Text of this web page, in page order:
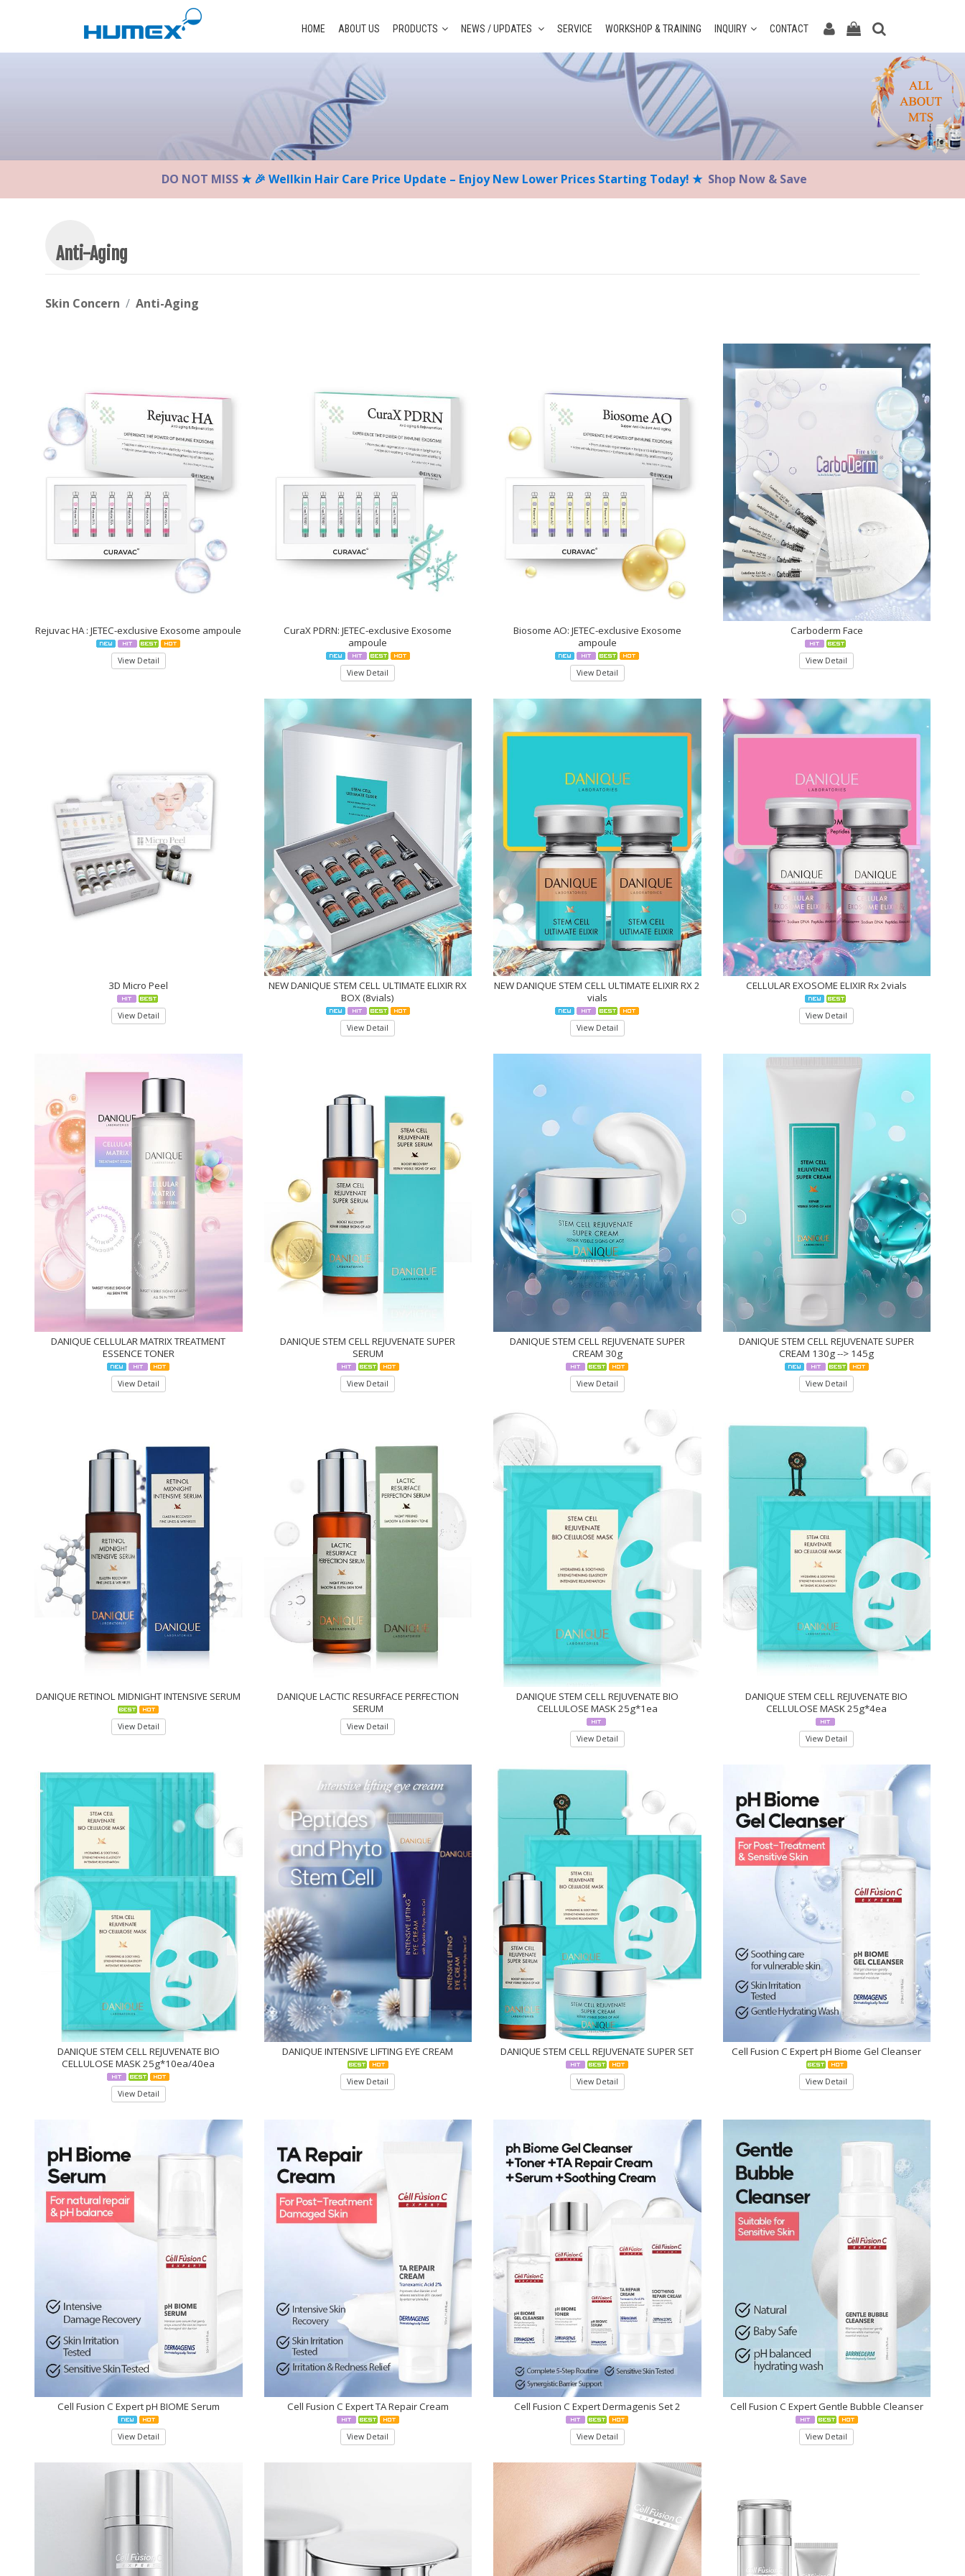
Control-
to
Control-
accessibility
HOME ABOUT US PRODUCTS NEWS / UPDATES SERVICE WORKSHOP & TRAINING INQUIRY CONTACT
DO NOT MISS★ 🎉 Wellkin Hair Care Price Update – Enjoy New Lower Prices Starting Today! ★ Shop Now & Save
Anti-Aging
Skin Concern Anti-Aging
Rejuvac HA : JETEC-exclusive Exosome ampoule
View Detail
CuraX PDRN: JETEC-exclusive Exosome
ampoule
View Detail
Biosome AO: JETEC-exclusive Exosome
ampoule
View Detail
Carboderm Face
View Detail
3D Micro Peel
View Detail
NEW DANIQUE STEM CELL ULTIMATE ELIXIR RX
BOX (8vials)
View Detail
NEW DANIQUE STEM CELL ULTIMATE ELIXIR RX 2
vials
View Detail
CELLULAR EXOSOME ELIXIR Rx 2vials
View Detail
DANIQUE CELLULAR MATRIX TREATMENT
ESSENCE TONER
View Detail
DANIQUE STEM CELL REJUVENATE SUPER
SERUM
View Detail
DANIQUE STEM CELL REJUVENATE SUPER
CREAM 30g
View Detail
DANIQUE STEM CELL REJUVENATE SUPER
CREAM 130g --> 145g
View Detail
DANIQUE RETINOL MIDNIGHT INTENSIVE SERUM
View Detail
DANIQUE LACTIC RESURFACE PERFECTION
SERUM
View Detail
DANIQUE STEM CELL REJUVENATE BIO
CELLULOSE MASK 25g*1ea
View Detail
DANIQUE STEM CELL REJUVENATE BIO
CELLULOSE MASK 25g*4ea
View Detail
DANIQUE STEM CELL REJUVENATE BIO
CELLULOSE MASK 25g*10ea/40ea
View Detail
DANIQUE INTENSIVE LIFTING EYE CREAM
View Detail
DANIQUE STEM CELL REJUVENATE SUPER SET
View Detail
Cell Fusion C Expert pH Biome Gel Cleanser
View Detail
Cell Fusion C Expert pH BIOME Serum
View Detail
Cell Fusion C Expert TA Repair Cream
View Detail
Cell Fusion C Expert Dermagenis Set 2
View Detail
Cell Fusion C Expert Gentle Bubble Cleanser
View Detail